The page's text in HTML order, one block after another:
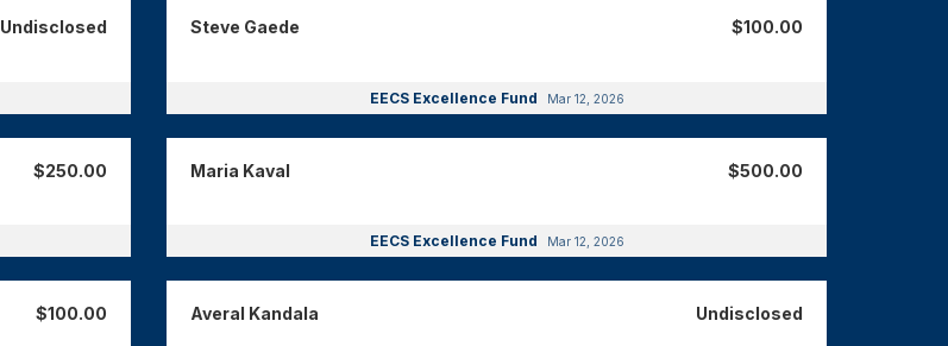
Undisclosed
$250.00
$100.00
Steve Gaede $100.00
EECS Excellence Fund Mar 12, 2026
Maria Kaval $500.00
EECS Excellence Fund Mar 12, 2026
Averal Kandala Undisclosed